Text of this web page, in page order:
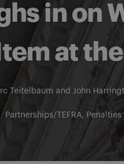
in on
at
Teitelbaum and John
Partnerships/TEFRA